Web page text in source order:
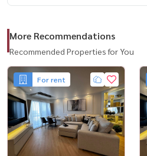
More Recommendations
Recommended Properties for You
For rent